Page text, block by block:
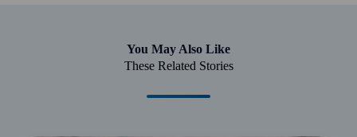
You May Also Like
These Related Stories